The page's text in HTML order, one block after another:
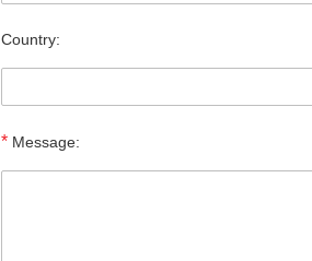
Country:
* Message: